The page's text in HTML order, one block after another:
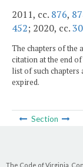
2011, cc. 876,
452; 2020, cc.
The chapters of the
citation at the end
list of such chapters
expired.
Section
The Code of Virginia,